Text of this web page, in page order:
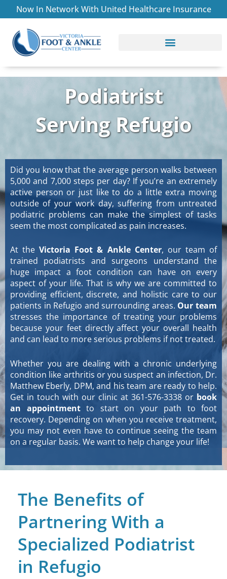
Now In Network With United Healthcare Insurance
Podiatrist
Serving Refugio
Did you know that the average person walks between
5,000 and 7,000 steps per day? If you’re an extremely
active person or just like to do a little extra moving
outside of your work day, suffering from untreated
podiatric problems can make the simplest of tasks
seem the most complicated as pain increases.
At theVictoria Foot & Ankle Center, our team of
trained podiatrists and surgeons understand the
huge impact a foot condition can have on every
aspect of your life. That is why we are committed to
providing efficient, discrete, and holistic care to our
patients in Refugio and surrounding areas. Our team
stresses the importance of treating your problems
because your feet directly affect your overall health
and can lead to more serious problems if not treated.
Whether you are dealing with a chronic underlying
condition like arthritis or you suspect an infection, Dr.
Matthew Eberly, DPM, and his team are ready to help.
Get in touch with our clinic at 361-576-3338 or book
an appointmentto start on your path to foot
recovery. Depending on when you receive treatment,
you may not even have to continue seeing the team
on a regular basis. We want to help change your life!
The Benefits of
Partnering With a
Specialized Podiatrist
in Refugio